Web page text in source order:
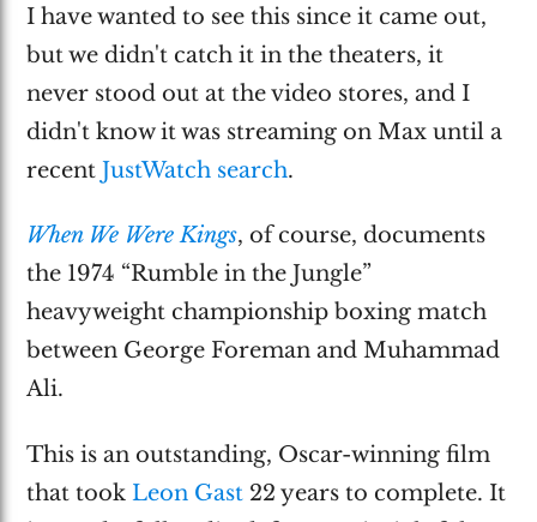
I have wanted to see this since it came out,
but we didn't catch it in the theaters, it
never stood out at the video stores, and I
didn't know it was streaming on Max until a
recentJustWatch search.
When We Were Kings, of course, documents
the 1974 “Rumble in the Jungle”
heavyweight championship boxing match
between George Foreman and Muhammad
Ali.
This is an outstanding, Oscar-winning film
that tookLeon Gast 22 years to complete. It